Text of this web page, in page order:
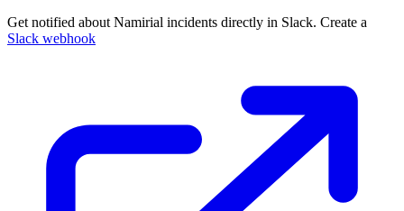
Get notified about Namirial incidents directly in Slack. Create a
Slack webhook